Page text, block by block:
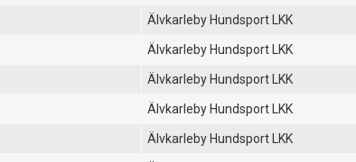
Älvkarleby Hundsport LKK
Älvkarleby Hundsport LKK
Älvkarleby Hundsport LKK
Älvkarleby Hundsport LKK
Älvkarleby Hundsport LKK